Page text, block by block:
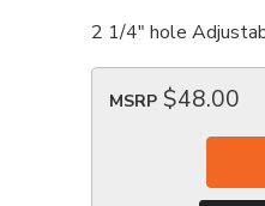
2 1/4" hole
MSRP $48.00